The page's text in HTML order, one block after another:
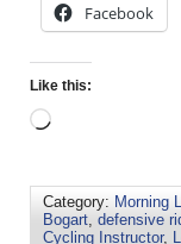
Facebook
Like this:
Category: Morning
Bogart, defensive
Cycling Instructor,